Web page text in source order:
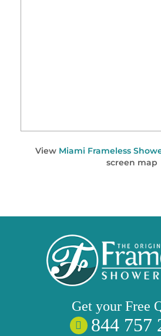
View Miami Frameless
screen map
Get your Free
844 757